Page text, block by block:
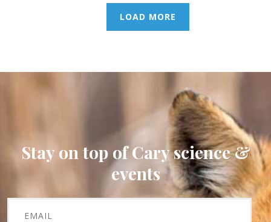
LOAD MORE
Stay on top of Cary science &
events